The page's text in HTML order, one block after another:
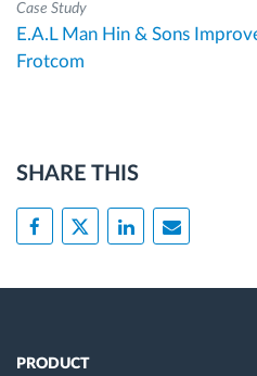
Case Study
E.A.L Man Hin & Sons
Frotcom
SHARE THIS
PRODUCT